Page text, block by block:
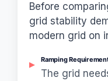
Before
grid stability
modern grid on
▶
Ramping
The grid